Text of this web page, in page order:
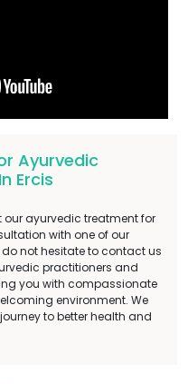
Ayurvedic
Ercis
our ayurvedic treatment for
with one of our
not hesitate to contact us
practitioners and
you with compassionate
environment. We
to better health and